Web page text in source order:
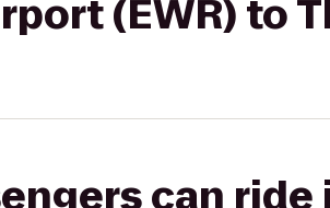
(EWR) to
can ride